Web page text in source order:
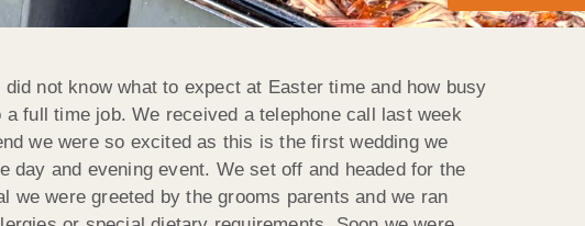
not know what to expect at Easter time and how busy
full time job. We received a telephone call last week
we were so excited as this is the first wedding we
day and evening event. We set off and headed for the
were greeted by the grooms parents and we ran